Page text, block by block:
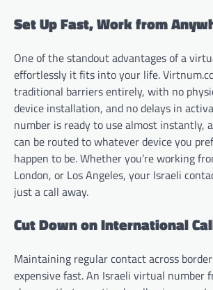
Set Up Fast, Work from
One of the standout advantages of a
effortlessly it fits into your life.
traditional barriers entirely, with no
device installation, and no delays in
number is ready to use almost instantly,
can be routed to whatever device you
happen to be. Whether you’re working
London, or Los Angeles, your Israeli
just a call away.
Cut Down on International
Maintaining regular contact across
expensive fast. An Israeli virtual number